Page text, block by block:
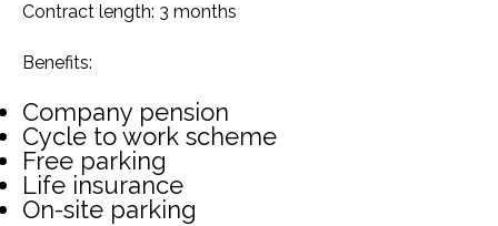
Contract length: 3 months
Benefits:
Company pension
Cycle to work scheme
Free parking
Life insurance
On-site parking